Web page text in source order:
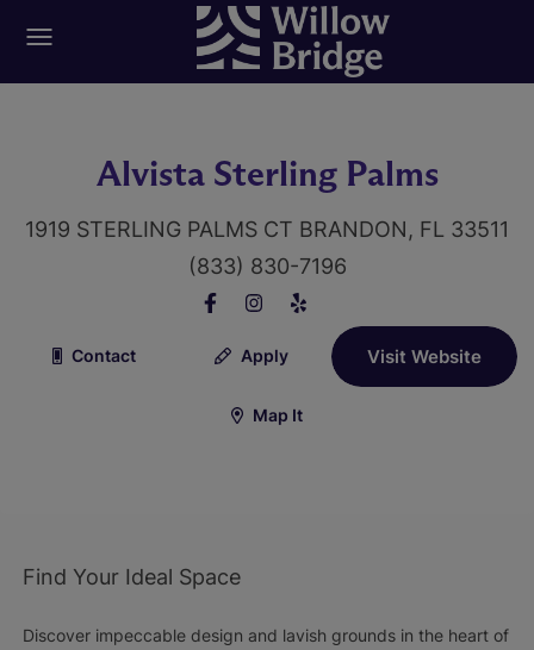
Alvista Sterling Palms
1919 STERLING PALMS CT BRANDON, FL 33511
(833) 830-7196
Contact Apply Visit Website
Map It
Find Your Ideal Space
Discover impeccable design and lavish grounds in the heart of